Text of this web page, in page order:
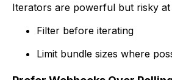
Iterators are powerful but risky at
Filter before iterating
Limit bundle sizes where